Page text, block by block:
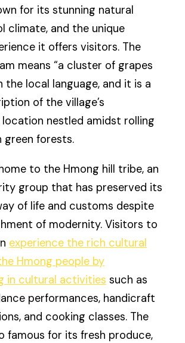
for its stunning natural
climate, and the unique
it offers visitors. The
means “a cluster of grapes
the local language, and it is a
of the village’s
nestled amidst rolling
green forests.
to the Hmong hill tribe, an
group that has preserved its
of life and customs despite
of modernity. Visitors to
experience the rich cultural
Hmong people by
in cultural activities such as
performances, handicraft
and cooking classes. The
famous for its fresh produce,